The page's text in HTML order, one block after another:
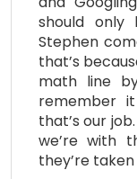
should only
Stephen
that’s
math line
remember
that’s our
we’re with
they’re